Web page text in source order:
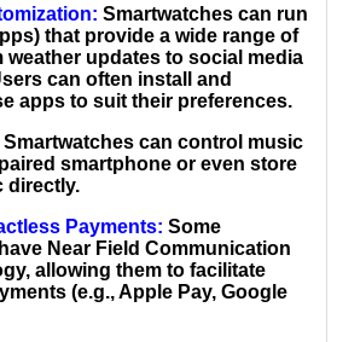
: Smartwatches can run
that provide a wide range of
updates to social media
can often install and
apps to suit their preferences.
Smartwatches can control music
smartphone or even store
directly.
Payments: Some
Near Field Communication
allowing them to facilitate
(e.g., Apple Pay, Google